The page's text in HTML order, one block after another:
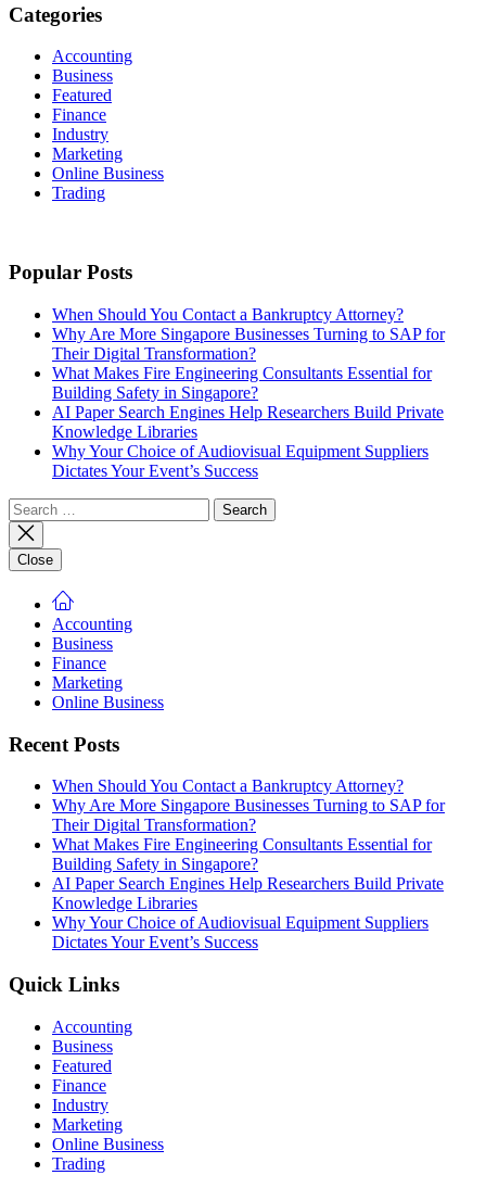
Categories
Accounting
Business
Featured
Finance
Industry
Marketing
Online Business
Trading
Popular Posts
When Should You Contact a Bankruptcy Attorney?
Why Are More Singapore Businesses Turning to SAP for
Their Digital Transformation?
What Makes Fire Engineering Consultants Essential for
Building Safety in Singapore?
AI Paper Search Engines Help Researchers Build Private
Knowledge Libraries
Why Your Choice of Audiovisual Equipment Suppliers
Dictates Your Event’s Success
Search
for:
Close
Accounting
Business
Finance
Marketing
Online Business
Recent Posts
When Should You Contact a Bankruptcy Attorney?
Why Are More Singapore Businesses Turning to SAP for
Their Digital Transformation?
What Makes Fire Engineering Consultants Essential for
Building Safety in Singapore?
AI Paper Search Engines Help Researchers Build Private
Knowledge Libraries
Why Your Choice of Audiovisual Equipment Suppliers
Dictates Your Event’s Success
Quick Links
Accounting
Business
Featured
Finance
Industry
Marketing
Online Business
Trading